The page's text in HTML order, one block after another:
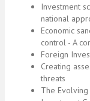
Investment
national
Economic
control - A
Foreign
Creating
threats
The Evolving